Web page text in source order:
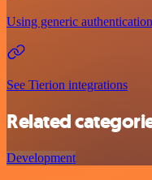
Using generic authentication
See Tierion integrations
Related
Development